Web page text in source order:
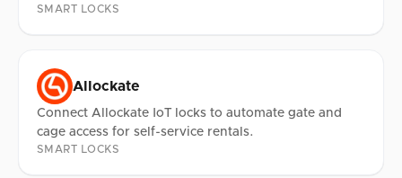
SMART LOCKS
Allockate
Connect Allockate IoT locks to automate gate and
cage access for self-service rentals.
SMART LOCKS